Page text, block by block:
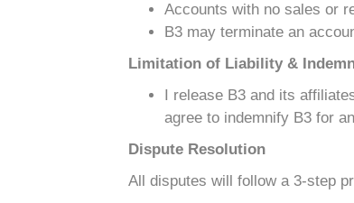
Accounts with no sales or
B3 may terminate an
Limitation of Liability &
I release B3 and its
agree to indemnify B3 for
Dispute Resolution
All disputes will follow a 3-step